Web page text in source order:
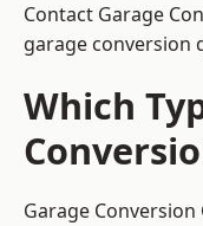
Contact Garage
garage conversion
Which
Garage